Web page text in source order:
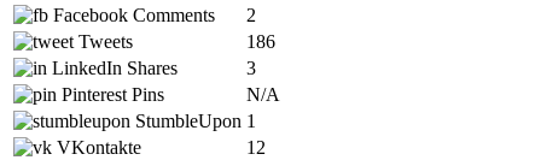
Facebook Comments
2
Tweets
186
LinkedIn Shares
3
Pinterest Pins
N/A
StumbleUpon 1
VKontakte
12